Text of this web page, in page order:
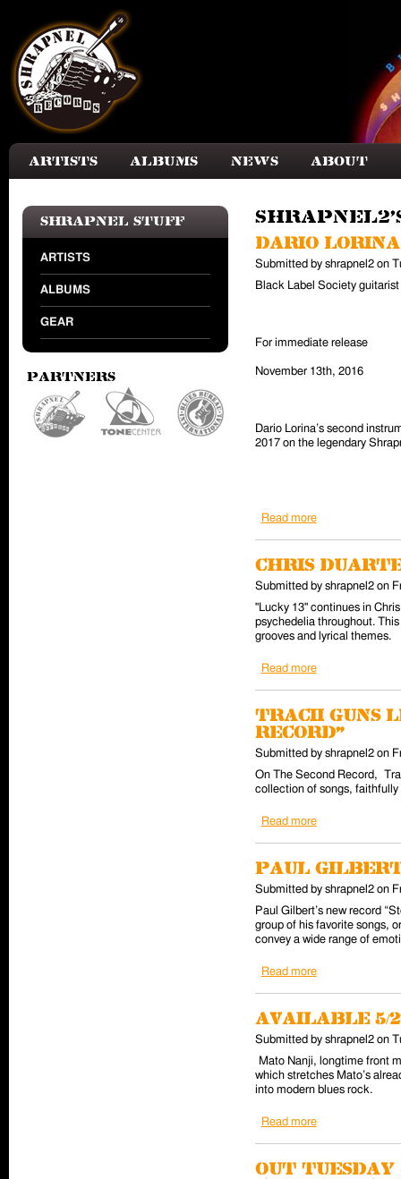
Artists Albums News About
Shrapnel Stuff
ARTISTS
ALBUMS
GEAR
Partners
Dario
Submitted by shrapnel2 on
Black Label Society
For immediate release
November 13th, 2016
Dario Lorina’s second
2017 on the legendary
Read moreabout Dario
Chris Duarte
Submitted by shrapnel2 on
"Lucky 13" continues in
psychedelia throughout.
grooves and lyrical themes.
Read moreabout Chris
Tracii Guns
Record"
Submitted by shrapnel2 on
On The Second Record,
collection of songs, faithfully
Read moreabout Tracii
Paul Gilbert
Submitted by shrapnel2 on
Paul Gilbert’s new record
group of his favorite songs,
convey a wide range of
Read moreabout Paul
Available 5/
Submitted by shrapnel2 on
Mato Nanji, longtime front
which stretches Mato’s
into modern blues rock.
Read moreabout Available
Out